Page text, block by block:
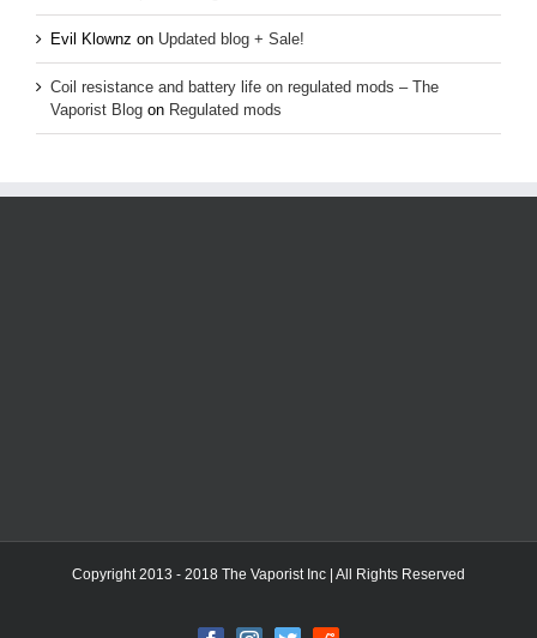
Evil Klownz on Updated blog + Sale!
Coil resistance and battery life on regulated mods – The
Vaporist Blog on Regulated mods
Copyright 2013 - 2018 The Vaporist Inc | All Rights Reserved